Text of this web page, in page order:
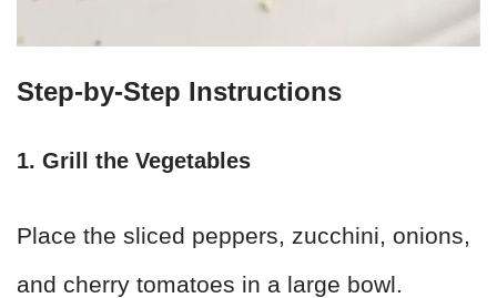
Step-by-Step Instructions
1. Grill the Vegetables
Place the sliced peppers, zucchini, onions,
and cherry tomatoes in a large bowl.